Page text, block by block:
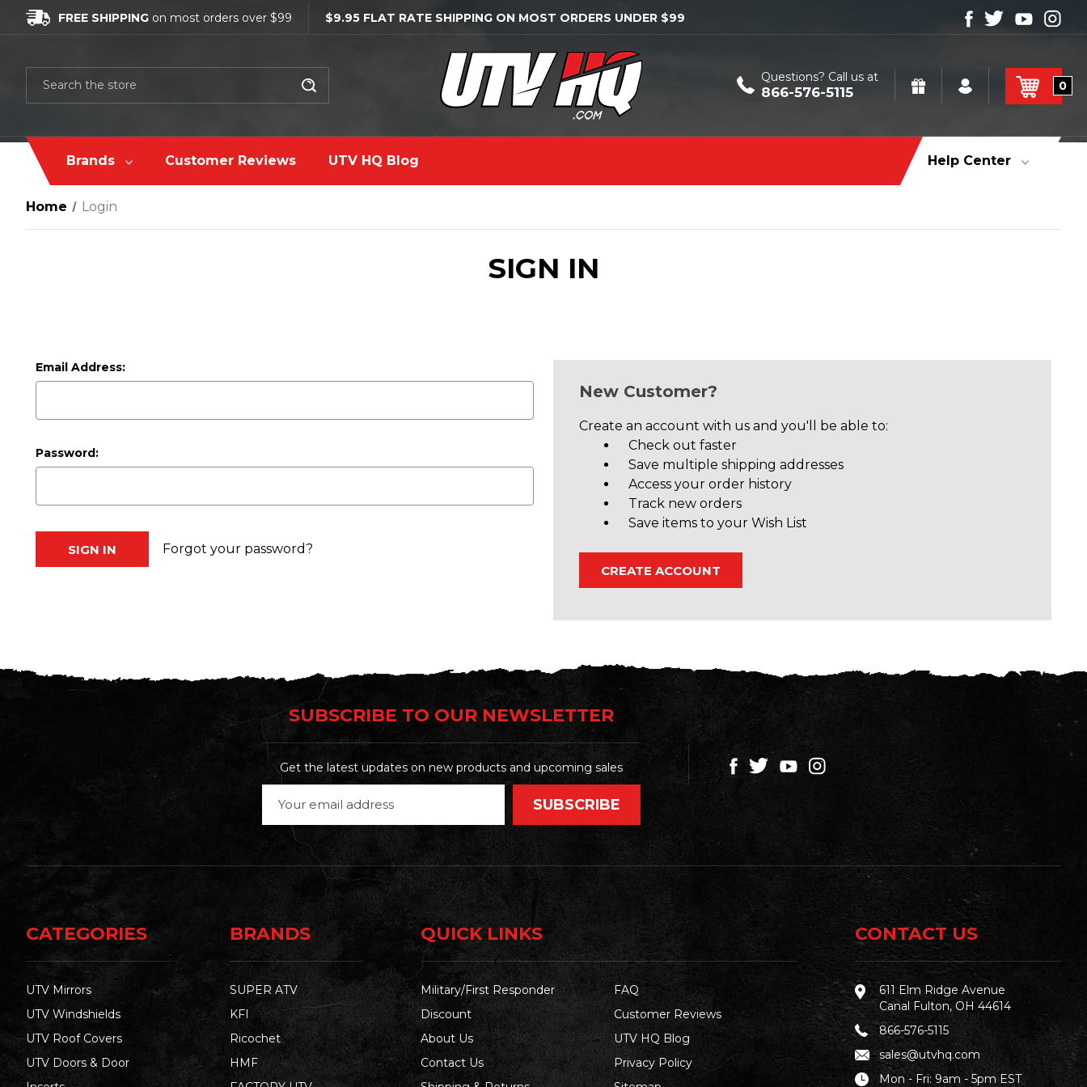
FREE SHIPPING on most orders over $99 $9.95 FLAT RATE SHIPPING ON MOST ORDERS UNDER $99
Questions? Call us at
866-576-5115 0
Brands Customer Reviews UTV HQ Blog Help Center
Home Login
SIGN IN
Email Address:
Password:
Forgot your password?
New Customer?
Create an account with us and you'll be able to:
Check out faster
Save multiple shipping addresses
Access your order history
Track new orders
Save items to your Wish List
CREATE ACCOUNT
SUBSCRIBE TO OUR NEWSLETTER
Get the latest updates on new products and upcoming sales
Address
CATEGORIES
UTV Mirrors
UTV Windshields
UTV Roof Covers
UTV Doors & Door
BRANDS
SUPER ATV
KFI
Ricochet
HMF
QUICK LINKS
Military/First Responder
Discount
About Us
Contact Us
FAQ
Customer Reviews
UTV HQ Blog
Privacy Policy
CONTACT US
611 Elm Ridge Avenue
Canal Fulton, OH 44614
866-576-5115
sales@utvhq.com
Mon - Fri: 9am - 5pm EST